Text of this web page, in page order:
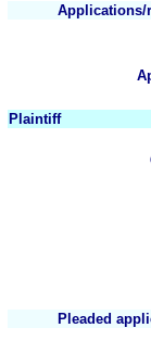
Applications/
Plaintiff
Pleaded